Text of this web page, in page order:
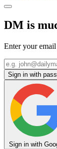
DM is
Enter your
Sign in with
Sign in with